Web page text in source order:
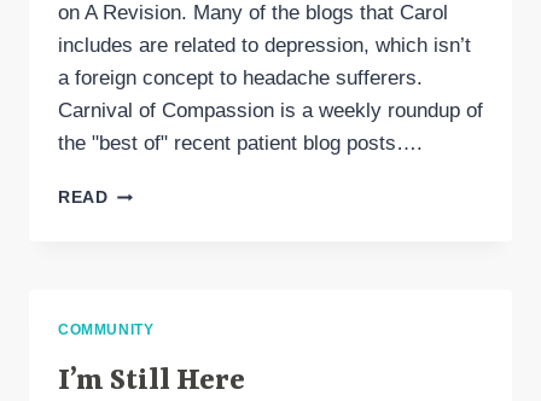
on A Revision. Many of the blogs that Carol
includes are related to depression, which isn’t
a foreign concept to headache sufferers.
Carnival of Compassion is a weekly roundup of
the "best of" recent patient blog posts….
READCARNIVAL
COMMUNITY
I’m Still Here